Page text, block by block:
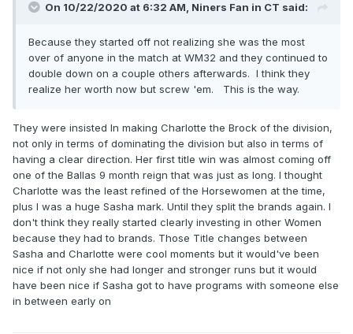
On 10/22/2020 at 6:32 AM, Niners Fan in CT said:
Because they started off not realizing she was the most
over of anyone in the match at WM32 and they continued to
double down on a couple others afterwards. I think they
realize her worth now but screw 'em. This is the way.
They were insisted In making Charlotte the Brock of the division,
not only in terms of dominating the division but also in terms of
having a clear direction. Her first title win was almost coming off
one of the Ballas 9 month reign that was just as long. I thought
Charlotte was the least refined of the Horsewomen at the time,
plus I was a huge Sasha mark. Until they split the brands again. I
don't think they really started clearly investing in other Women
because they had to brands. Those Title changes between
Sasha and Charlotte were cool moments but it would've been
nice if not only she had longer and stronger runs but it would
have been nice if Sasha got to have programs with someone else
in between early on